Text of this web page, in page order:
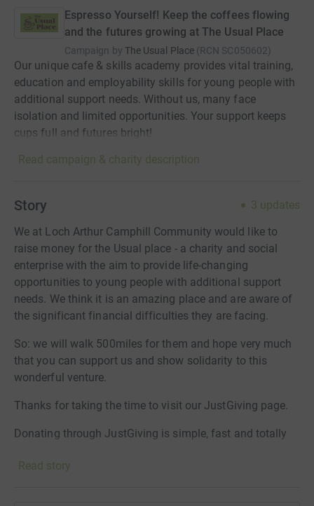
Espresso Yourself! Keep the coffees flowing
and the futures growing at The Usual Place
Campaign by The Usual Place (RCN SC050602)
Our unique cafe & skills academy provides vital training,
education and employability skills for young people with
additional support needs. Without us, many face
isolation and limited opportunities. Your support keeps
cups full and futures bright!
Read campaign & charity description
Story 3 updates
We at Loch Arthur Camphill Community would like to
raise money for the Usual place - a charity and social
enterprise with the aim to provide life-changing
opportunities to young people with additional support
needs. We think it is an amazing place and are aware of
the significant financial difficulties they are facing.
So: we will walk 500miles for them and hope very much
that you can support us and show solidarity to this
wonderful venture.
Thanks for taking the time to visit our JustGiving page.
Donating through JustGiving is simple, fast and totally
never sell them on or send unwanted emails. Once you
Read story